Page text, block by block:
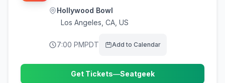
Hollywood Bowl
Los Angeles CA, US
7:00 PMPDT Add to Calendar
Get Tickets—Seatgeek
(opens in new tab)